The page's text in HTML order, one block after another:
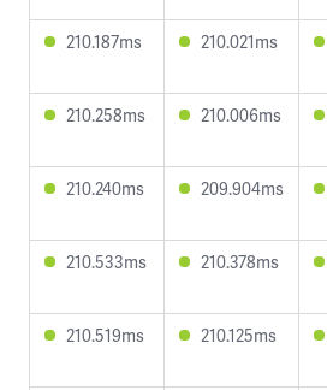
210.187ms 210.021ms
210.258ms 210.006ms
210.240ms 209.904ms
210.533ms 210.378ms
210.519ms 210.125ms